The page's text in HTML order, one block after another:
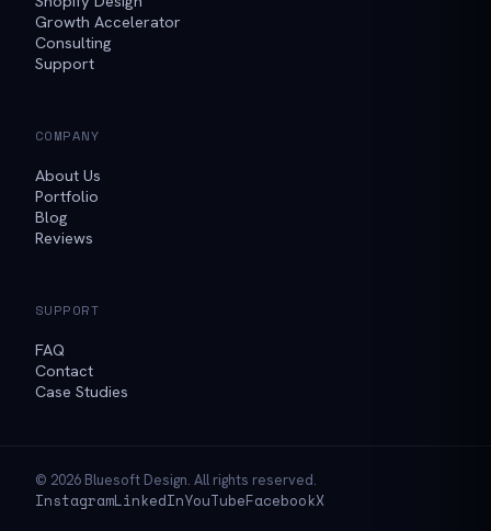
Growth Accelerator
Consulting
Support
COMPANY
About Us
Portfolio
Blog
Reviews
SUPPORT
FAQ
Contact
Case Studies
© 2026 Bluesoft Design. All rights reserved.
InstagramLinkedInYouTubeFacebookX